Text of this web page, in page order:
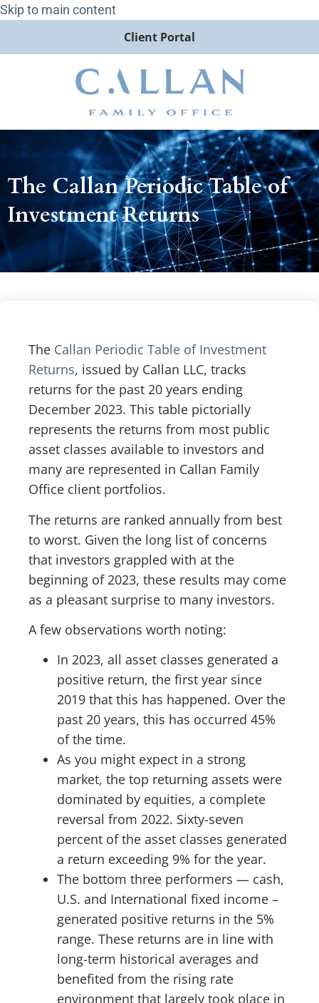
Skip to main content
Client Portal
The Callan Periodic Table of
Investment Returns
The Callan Periodic Table of Investment
Returns, issued by Callan LLC, tracks
returns for the past 20 years ending
December 2023. This table pictorially
represents the returns from most public
asset classes available to investors and
many are represented in Callan Family
Office client portfolios.
The returns are ranked annually from best
to worst. Given the long list of concerns
that investors grappled with at the
beginning of 2023, these results may come
as a pleasant surprise to many investors.
A few observations worth noting:
In 2023, all asset classes generated a
positive return, the first year since
2019 that this has happened. Over the
past 20 years, this has occurred 45%
of the time.
As you might expect in a strong
market, the top returning assets were
dominated by equities, a complete
reversal from 2022. Sixty-seven
percent of the asset classes generated
a return exceeding 9% for the year.
The bottom three performers — cash,
U.S. and International fixed income –
generated positive returns in the 5%
range. These returns are in line with
long-term historical averages and
benefited from the rising rate
environment that largely took place in